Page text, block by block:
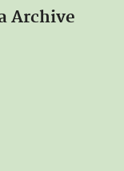
Archive